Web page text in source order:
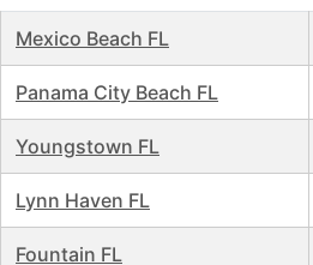
Mexico Beach FL
Panama City Beach FL
Youngstown FL
Lynn Haven FL
Fountain FL